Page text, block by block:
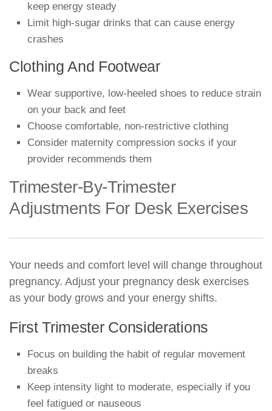
keep energy steady
Limit high-sugar drinks that can cause energy
crashes
Clothing And Footwear
Wear supportive, low-heeled shoes to reduce strain
on your back and feet
Choose comfortable, non-restrictive clothing
Consider maternity compression socks if your
provider recommends them
Trimester-By-Trimester
Adjustments For Desk Exercises
Your needs and comfort level will change throughout
pregnancy. Adjust your pregnancy desk exercises
as your body grows and your energy shifts.
First Trimester Considerations
Focus on building the habit of regular movement
breaks
Keep intensity light to moderate, especially if you
feel fatigued or nauseous